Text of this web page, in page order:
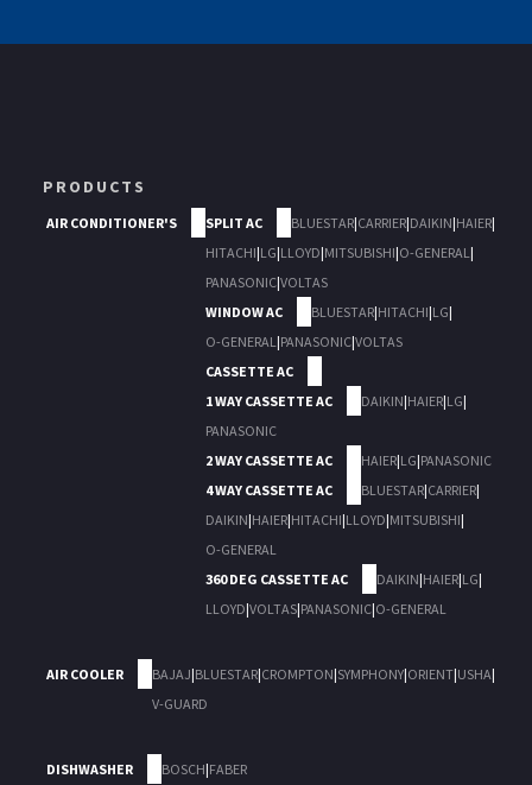
PRODUCTS
AIR CONDITIONER'S SPLIT AC BLUESTAR|CARRIER|DAIKIN|HAIER|
HITACHI|LG|LLOYD|MITSUBISHI|O-GENERAL |
PANASONIC|VOLTAS
WINDOW AC
BLUESTAR|HITACHI|LG|
O-GENERAL |PANASONIC|VOLTAS
CASSETTE AC
1 WAY CASSETTE AC
DAIKIN|HAIER|LG|
PANASONIC
2 WAY CASSETTE AC
HAIER|LG|PANASONIC
4 WAY CASSETTE AC
BLUESTAR|CARRIER|
DAIKIN|HAIER|HITACHI|LLOYD|MITSUBISHI|
O-GENERAL
360 DEG CASSETTE AC
DAIKIN|HAIER|LG|
LLOYD|VOLTAS|PANASONIC|O-GENERAL
AIR COOLER BAJAJ|BLUESTAR|CROMPTON|SYMPHONY|ORIENT|USHA|
V-GUARD
DISHWASHER BOSCH|FABER